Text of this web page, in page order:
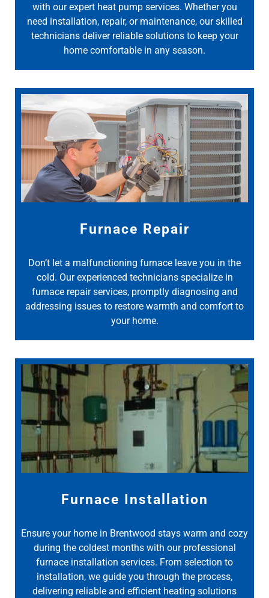
with our expert heat pump services. Whether you
need installation, repair, or maintenance, our skilled
technicians deliver reliable solutions to keep your
home comfortable in any season.
Furnace Repair
Don’t let a malfunctioning furnace leave you in the
cold. Our experienced technicians specialize in
furnace repair services, promptly diagnosing and
addressing issues to restore warmth and comfort to
your home.
Furnace Installation
Ensure your home in Brentwood stays warm and cozy
during the coldest months with our professional
furnace installation services. From selection to
installation, we guide you through the process,
delivering reliable and efficient heating solutions